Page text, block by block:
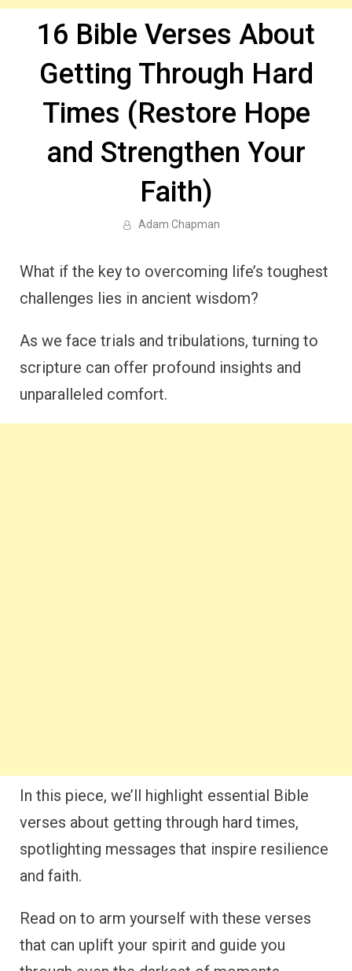
16 Bible Verses About
Getting Through Hard
Times (Restore Hope
and Strengthen Your
Faith)
Adam Chapman
What if the key to overcoming life’s toughest
challenges lies in ancient wisdom?
As we face trials and tribulations, turning to
scripture can offer profound insights and
unparalleled comfort.
In this piece, we’ll highlight essential Bible
verses about getting through hard times,
spotlighting messages that inspire resilience
and faith.
Read on to arm yourself with these verses
that can uplift your spirit and guide you